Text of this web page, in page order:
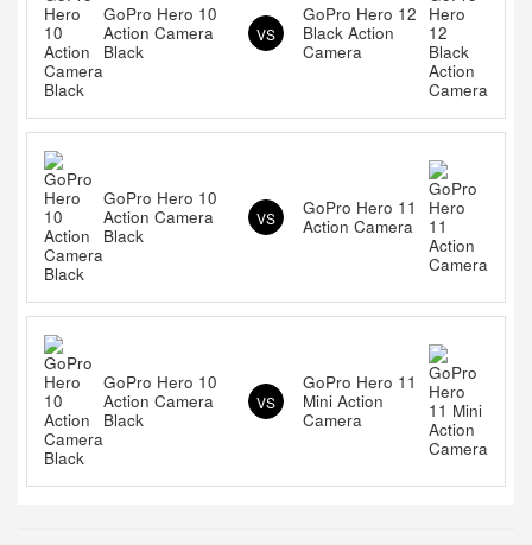
GoPro Hero 10
Action Camera
Black
VS
GoPro Hero 12
Black Action
Camera
GoPro Hero 10
Action Camera
Black
VS
GoPro Hero 11
Action Camera
GoPro Hero 10
Action Camera
Black
VS
GoPro Hero 11
Mini Action
Camera